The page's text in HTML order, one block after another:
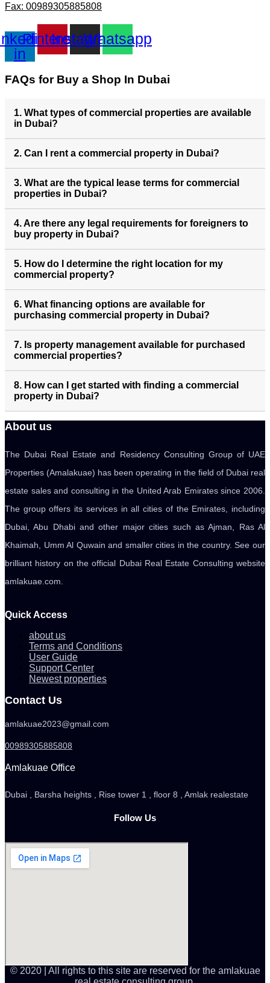
Fax: 00989305885808
in
PinterestInstagram
Whatsapp
FAQs for Buy a Shop In Dubai
1. What types of commercial properties are available
in Dubai?
2. Can I rent a commercial property in Dubai?
3. What are the typical lease terms for commercial
properties in Dubai?
4. Are there any legal requirements for foreigners to
buy property in Dubai?
5. How do I determine the right location for my
commercial property?
6. What financing options are available for
purchasing commercial property in Dubai?
7. Is property management available for purchased
commercial properties?
8. How can I get started with finding a commercial
property in Dubai?
About us
The Dubai Real Estate and Residency Consulting Group of UAE
Properties (Amalakuae) has been operating in the field of Dubai real
estate sales and consulting in the United Arab Emirates since 2006.
The group offers its services in all cities of the Emirates, including
Dubai, Abu Dhabi and other major cities such as Ajman, Ras Al
Khaimah, Umm Al Quwain and smaller cities in the country. See our
brilliant history on the official Dubai Real Estate Consulting website
amlakuae.com.
Quick Access
about us
Terms and Conditions
User Guide
Support Center
Newest properties
Contact Us
amlakuae2023@gmail.com
00989305885808
Amlakuae Office
Dubai , Barsha heights , Rise tower 1 , floor 8 , Amlak realestate
Follow Us
© 2020 | All rights to this site are reserved for the amlakuae